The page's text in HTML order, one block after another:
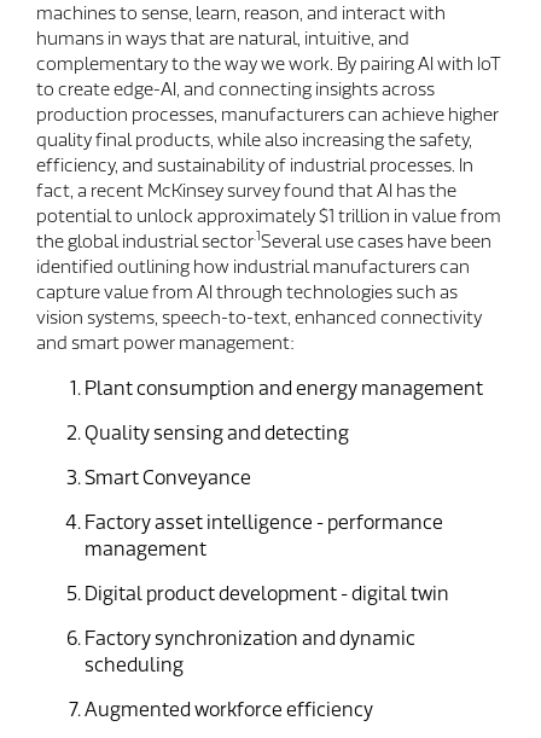
machines to sense, learn, reason, and interact with
humans in ways that are natural, intuitive, and
complementary to the way we work. By pairing AI with IoT
to create edge-AI, and connecting insights across
production processes, manufacturers can achieve higher
quality final products, while also increasing the safety,
efficiency, and sustainability of industrial processes. In
fact, a recent McKinsey survey found that AI has the
potential to unlock approximately $1 trillion in value from
the global industrial sector.1Several use cases have been
identified outlining how industrial manufacturers can
capture value from AI through technologies such as
vision systems, speech-to-text, enhanced connectivity
and smart power management:
Plant consumption and energy management
Quality sensing and detecting
Smart Conveyance
Factory asset intelligence - performance
management
Digital product development - digital twin
Factory synchronization and dynamic
scheduling
Augmented workforce efficiency